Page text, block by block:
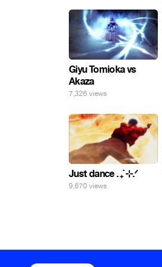
Giyu Tomioka vs
Akaza
7,326 views
Just dance . ݁₊ ⊹.ᐟ
9,670 views